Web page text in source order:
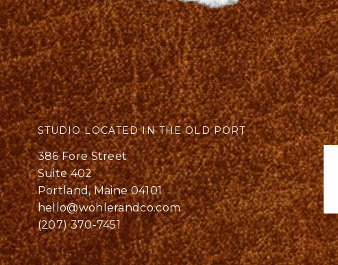
STUDIO LOCATED IN THE OLD PORT
386 Fore Street
Suite 402
Portland, Maine 04101
hello@wohlerandco.com
(207) 370-7451